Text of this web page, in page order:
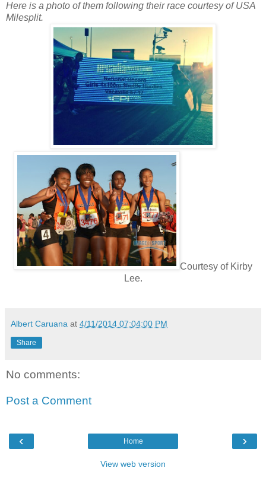
Here is a photo of them following their race courtesy of USA
Milesplit.
Courtesy of Kirby
Lee.
Albert Caruana at 4/11/2014 07:04:00 PM
Share
No comments:
Post a Comment
‹ ›
Home
View web version